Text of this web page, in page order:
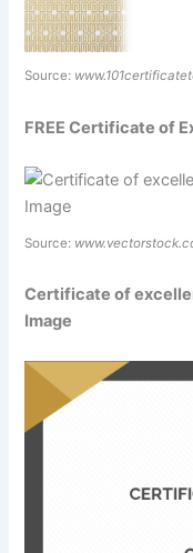
Source:
FREE Certificate of
Source:
Certificate of
Image